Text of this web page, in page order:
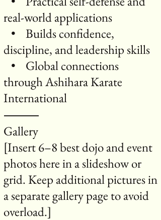
real-world applications
• Builds confidence,
discipline, and leadership skills
• Global connections
through Ashihara Karate
International
⸻
Gallery
[Insert 6–8 best dojo and event
photos here in a slideshow or
grid. Keep additional pictures in
a separate gallery page to avoid
overload.]